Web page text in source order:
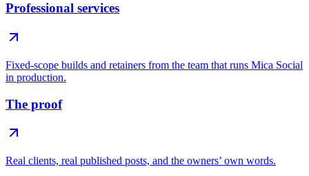
Professional services
Fixed-scope builds and retainers from the team that runs Mica Social
in production.
The proof
Real clients, real published posts, and the owners’ own words.